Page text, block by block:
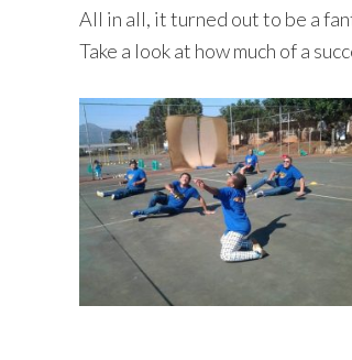
All in all, it turned out to be a
Take a look at how much of a